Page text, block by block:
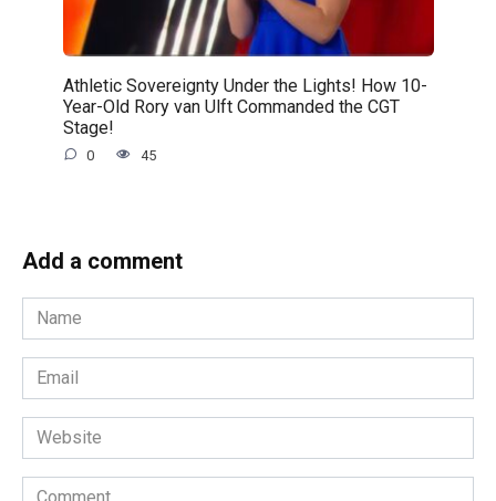
Athletic Sovereignty Under the Lights! How 10-
Year-Old Rory van Ulft Commanded the CGT
Stage!
0 45
Add a comment
Name
*
Email
*
Website
Comment